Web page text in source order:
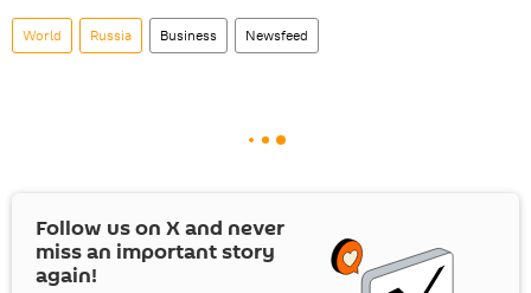
World Russia Business Newsfeed
Follow us on Xand never
miss an important story
again!